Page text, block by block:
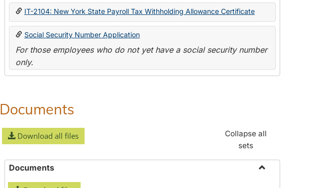
IT-2104: New York State Payroll Tax Withholding Allowance Certificate
Social Security Number Application
For those employees who do not yet have a social security number
only.
Documents
Download all files
Collapse all
sets
Documents